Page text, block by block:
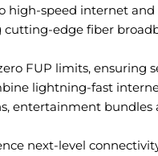
high-speed internet
cutting-edge fiber
FUP limits, ensuring
lightning-fast
entertainment
next-level